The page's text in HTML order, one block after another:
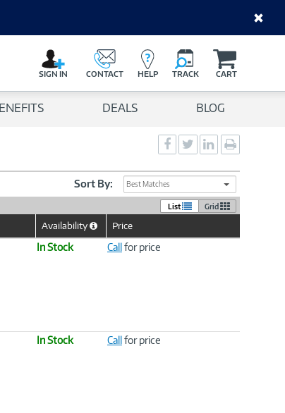
Button
SIGN IN CONTACT HELP TRACK CART
DEALS BLOG
Social
Sharing
-
Social
Sharing
-
Twitter
Social
Sharing
-
LinkedIn
page
Sort By: Best Matches
List Grid
Availability
HelpPrice
In Stock Callfor price
In Stock Callfor price